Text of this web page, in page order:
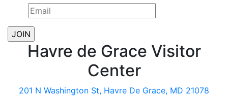
Havre de Grace Visitor
Center
201 N Washington St, Havre De Grace, MD 21078